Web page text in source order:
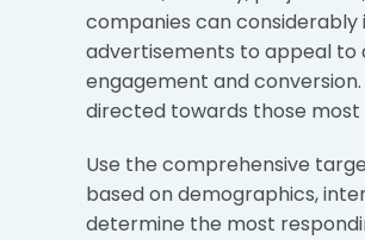
companies can
advertisements to appeal to
engagement and
directed towards those
Use the comprehensive
based on demographics,
determine the most